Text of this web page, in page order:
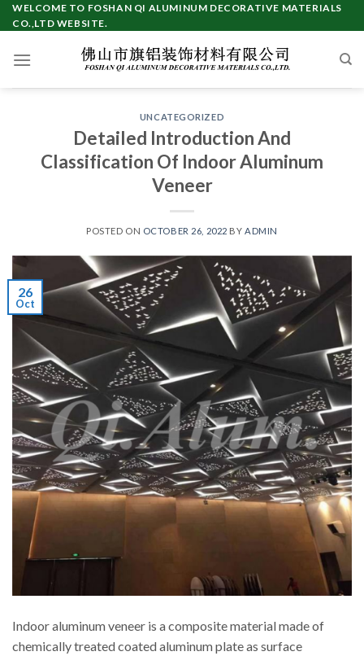
Skip
to
WELCOME TO FOSHAN QI ALUMINUM DECORATIVE MATERIALS
CO.,LTD WEBSITE.
UNCATEGORIZED
Detailed Introduction And
Classification Of Indoor Aluminum
Veneer
POSTED ON OCTOBER 26, 2022 BY ADMIN
26
Oct
Indoor aluminum veneer is a composite material made of
chemically treated coated aluminum plate as surface